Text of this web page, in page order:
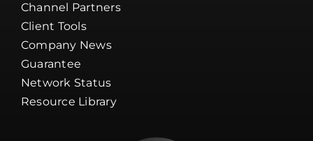
Channel Partners
Client Tools
Company News
Guarantee
Network Status
Resource Library